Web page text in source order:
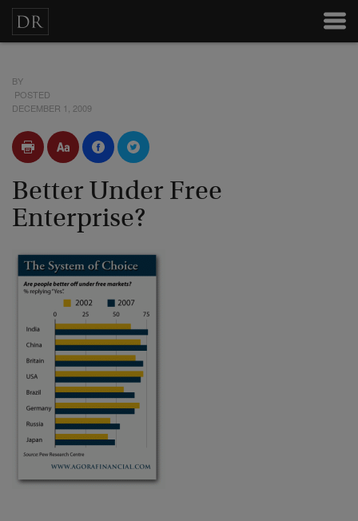
BY
POSTED
DECEMBER 1, 2009
Better Under Free
Enterprise?